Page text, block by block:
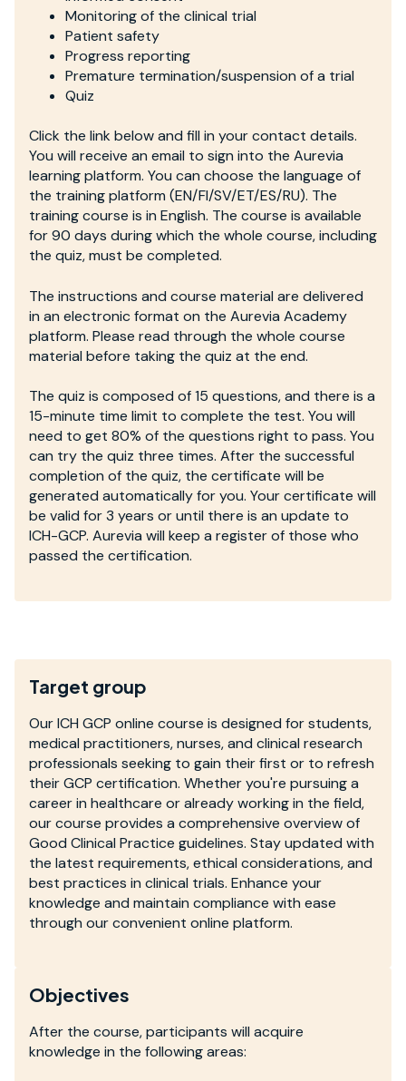
Monitoring of the clinical trial
Patient safety
Progress reporting
Premature termination/suspension of a trial
Quiz
Click the link below and fill in your contact details.
You will receive an email to sign into the Aurevia
learning platform. You can choose the language of
the training platform (EN/FI/SV/ET/ES/RU). The
training course is in English. The course is available
for 90 days during which the whole course, including
the quiz, must be completed.
The instructions and course material are delivered
in an electronic format on the Aurevia Academy
platform. Please read through the whole course
material before taking the quiz at the end.
The quiz is composed of 15 questions, and there is a
15-minute time limit to complete the test. You will
need to get 80% of the questions right to pass. You
can try the quiz three times. After the successful
completion of the quiz, the certificate will be
generated automatically for you. Your certificate will
be valid for 3 years or until there is an update to
ICH-GCP. Aurevia will keep a register of those who
passed the certification.
Target group
Our ICH GCP online course is designed for students,
medical practitioners, nurses, and clinical research
professionals seeking to gain their first or to refresh
their GCP certification. Whether you're pursuing a
career in healthcare or already working in the field,
our course provides a comprehensive overview of
Good Clinical Practice guidelines. Stay updated with
the latest requirements, ethical considerations, and
best practices in clinical trials. Enhance your
knowledge and maintain compliance with ease
through our convenient online platform.
Objectives
After the course, participants will acquire
knowledge in the following areas: